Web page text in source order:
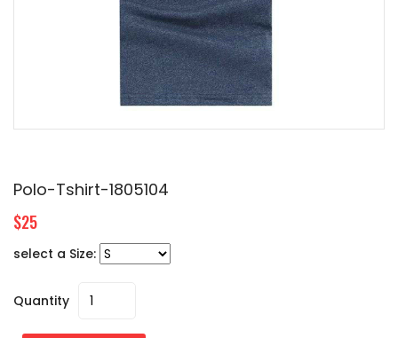
Polo-Tshirt-1805104
$25
select a Size:
Quantity